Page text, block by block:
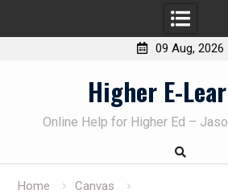
09 Aug, 2026
Higher E-
Online Help for Higher Ed –
Home
Canvas